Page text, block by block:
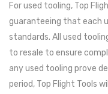
For used tooling, Top
guaranteeing that each
standards. All used
to resale to ensure
any used tooling prove
period, Top Flight Tools